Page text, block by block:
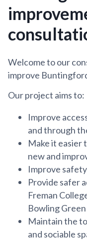
Welcome to our
improve
Our project aims to:
Improve
and through
Make it easier
new and
Improve
Provide safer
Freman
Bowling
Maintain the
and sociable